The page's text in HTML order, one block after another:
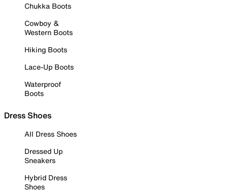
Chukka Boots
Cowboy &
Western Boots
Hiking Boots
Lace-Up Boots
Waterproof
Boots
Dress Shoes
All Dress Shoes
Dressed Up
Sneakers
Hybrid Dress
Shoes